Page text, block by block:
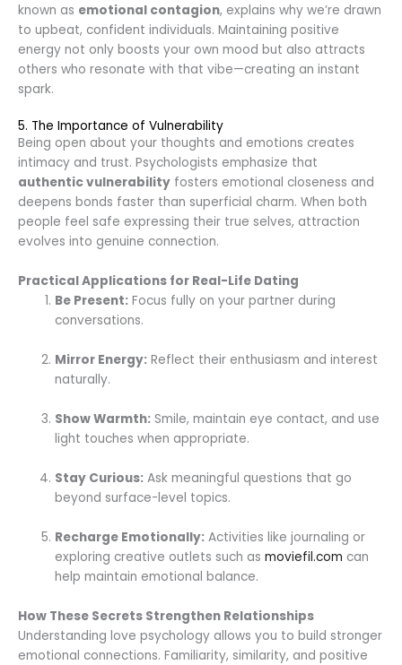
known as emotional contagion, explains why we’re drawn
to upbeat, confident individuals. Maintaining positive
energy not only boosts your own mood but also attracts
others who resonate with that vibe—creating an instant
spark.
5. The Importance of Vulnerability
Being open about your thoughts and emotions creates
intimacy and trust. Psychologists emphasize that
authentic vulnerability fosters emotional closeness and
deepens bonds faster than superficial charm. When both
people feel safe expressing their true selves, attraction
evolves into genuine connection.
Practical Applications for Real-Life Dating
Be Present: Focus fully on your partner during
conversations.
Mirror Energy: Reflect their enthusiasm and interest
naturally.
Show Warmth: Smile, maintain eye contact, and use
light touches when appropriate.
Stay Curious: Ask meaningful questions that go
beyond surface-level topics.
Recharge Emotionally: Activities like journaling or
exploring creative outlets such asmoviefil.com can
help maintain emotional balance.
How These Secrets Strengthen Relationships
Understanding love psychology allows you to build stronger
emotional connections. Familiarity, similarity, and positive